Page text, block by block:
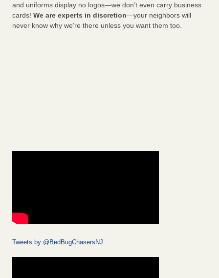
and uniforms display no logos—we don’t even carry business
cards! We are experts in discretion—your neighbors will
never know why we’re there unless you want them too.
Tweets by @BedBugChasersNJ